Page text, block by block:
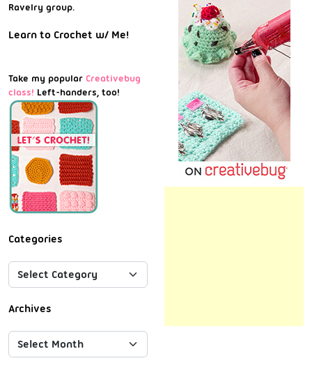
Ravelry group.
Learn to Crochet w/ Me!
Take my popular Creativebug
class! Left-handers, too!
Categories
Archives